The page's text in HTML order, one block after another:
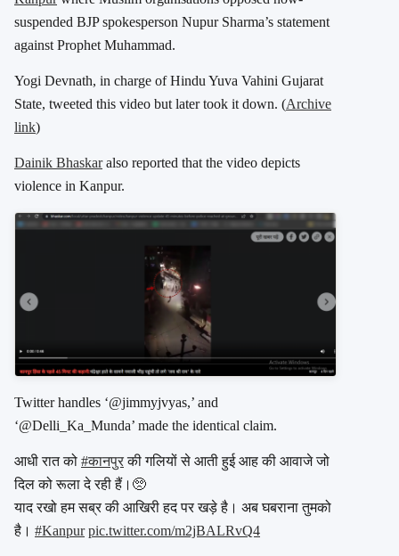
suspended BJP spokesperson Nupur Sharma’s statement
against Prophet Muhammad.
Yogi Devnath, in charge of Hindu Yuva Vahini Gujarat
State, tweeted this video but later took it down. (Archive
link)
Dainik Bhaskaralso reported that the video depicts
violence in Kanpur.
Twitter handles ‘@jimmyjvyas,’ and
‘@Delli_Ka_Munda’ made the identical claim.
आधी रात को #कानपुरकी गलियों से आती हुई आह की आवाजे जो
दिल को रूला दे रही हैं।🥺
याद रखो हम सब्र की आखिरी हद पर खड़े है। अब घबराना तुमको
है। #Kanpur pic.twitter.com/m2jBALRvQ4